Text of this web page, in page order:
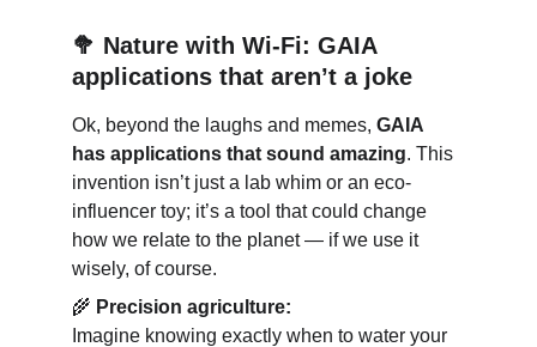
🥦 Nature with Wi-Fi: GAIA
applications that aren’t a joke
Ok, beyond the laughs and memes, GAIA
has applications that sound amazing. This
invention isn’t just a lab whim or an eco-
influencer toy; it’s a tool that could change
how we relate to the planet — if we use it
wisely, of course.
🌾 Precision agriculture:
Imagine knowing exactly when to water your